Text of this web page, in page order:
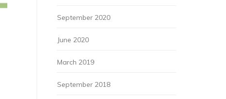
September 2020
June 2020
March 2019
September 2018